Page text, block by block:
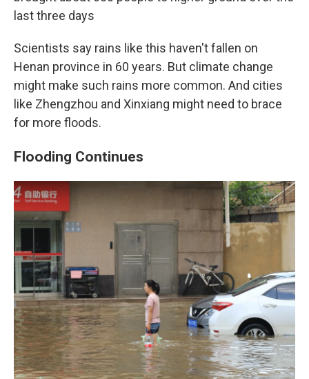
last three days
Scientists say rains like this haven't fallen on
Henan province in 60 years. But climate change
might make such rains more common. And cities
like Zhengzhou and Xinxiang might need to brace
for more floods.
Flooding Continues